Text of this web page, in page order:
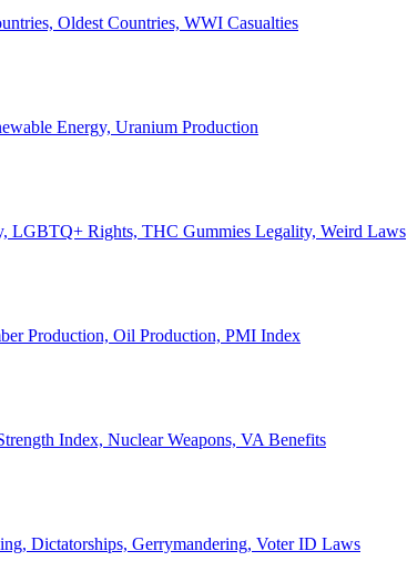
Oldest Countries, WWI Casualties
Energy, Uranium Production
LGBTQ+ Rights, THC Gummies Legality, Weird Laws
Production, Oil Production, PMI Index
Index, Nuclear Weapons, VA Benefits
Dictatorships, Gerrymandering, Voter ID Laws